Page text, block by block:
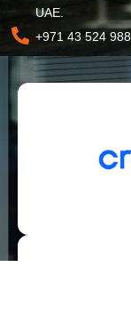
UAE.
+971 43 524 988